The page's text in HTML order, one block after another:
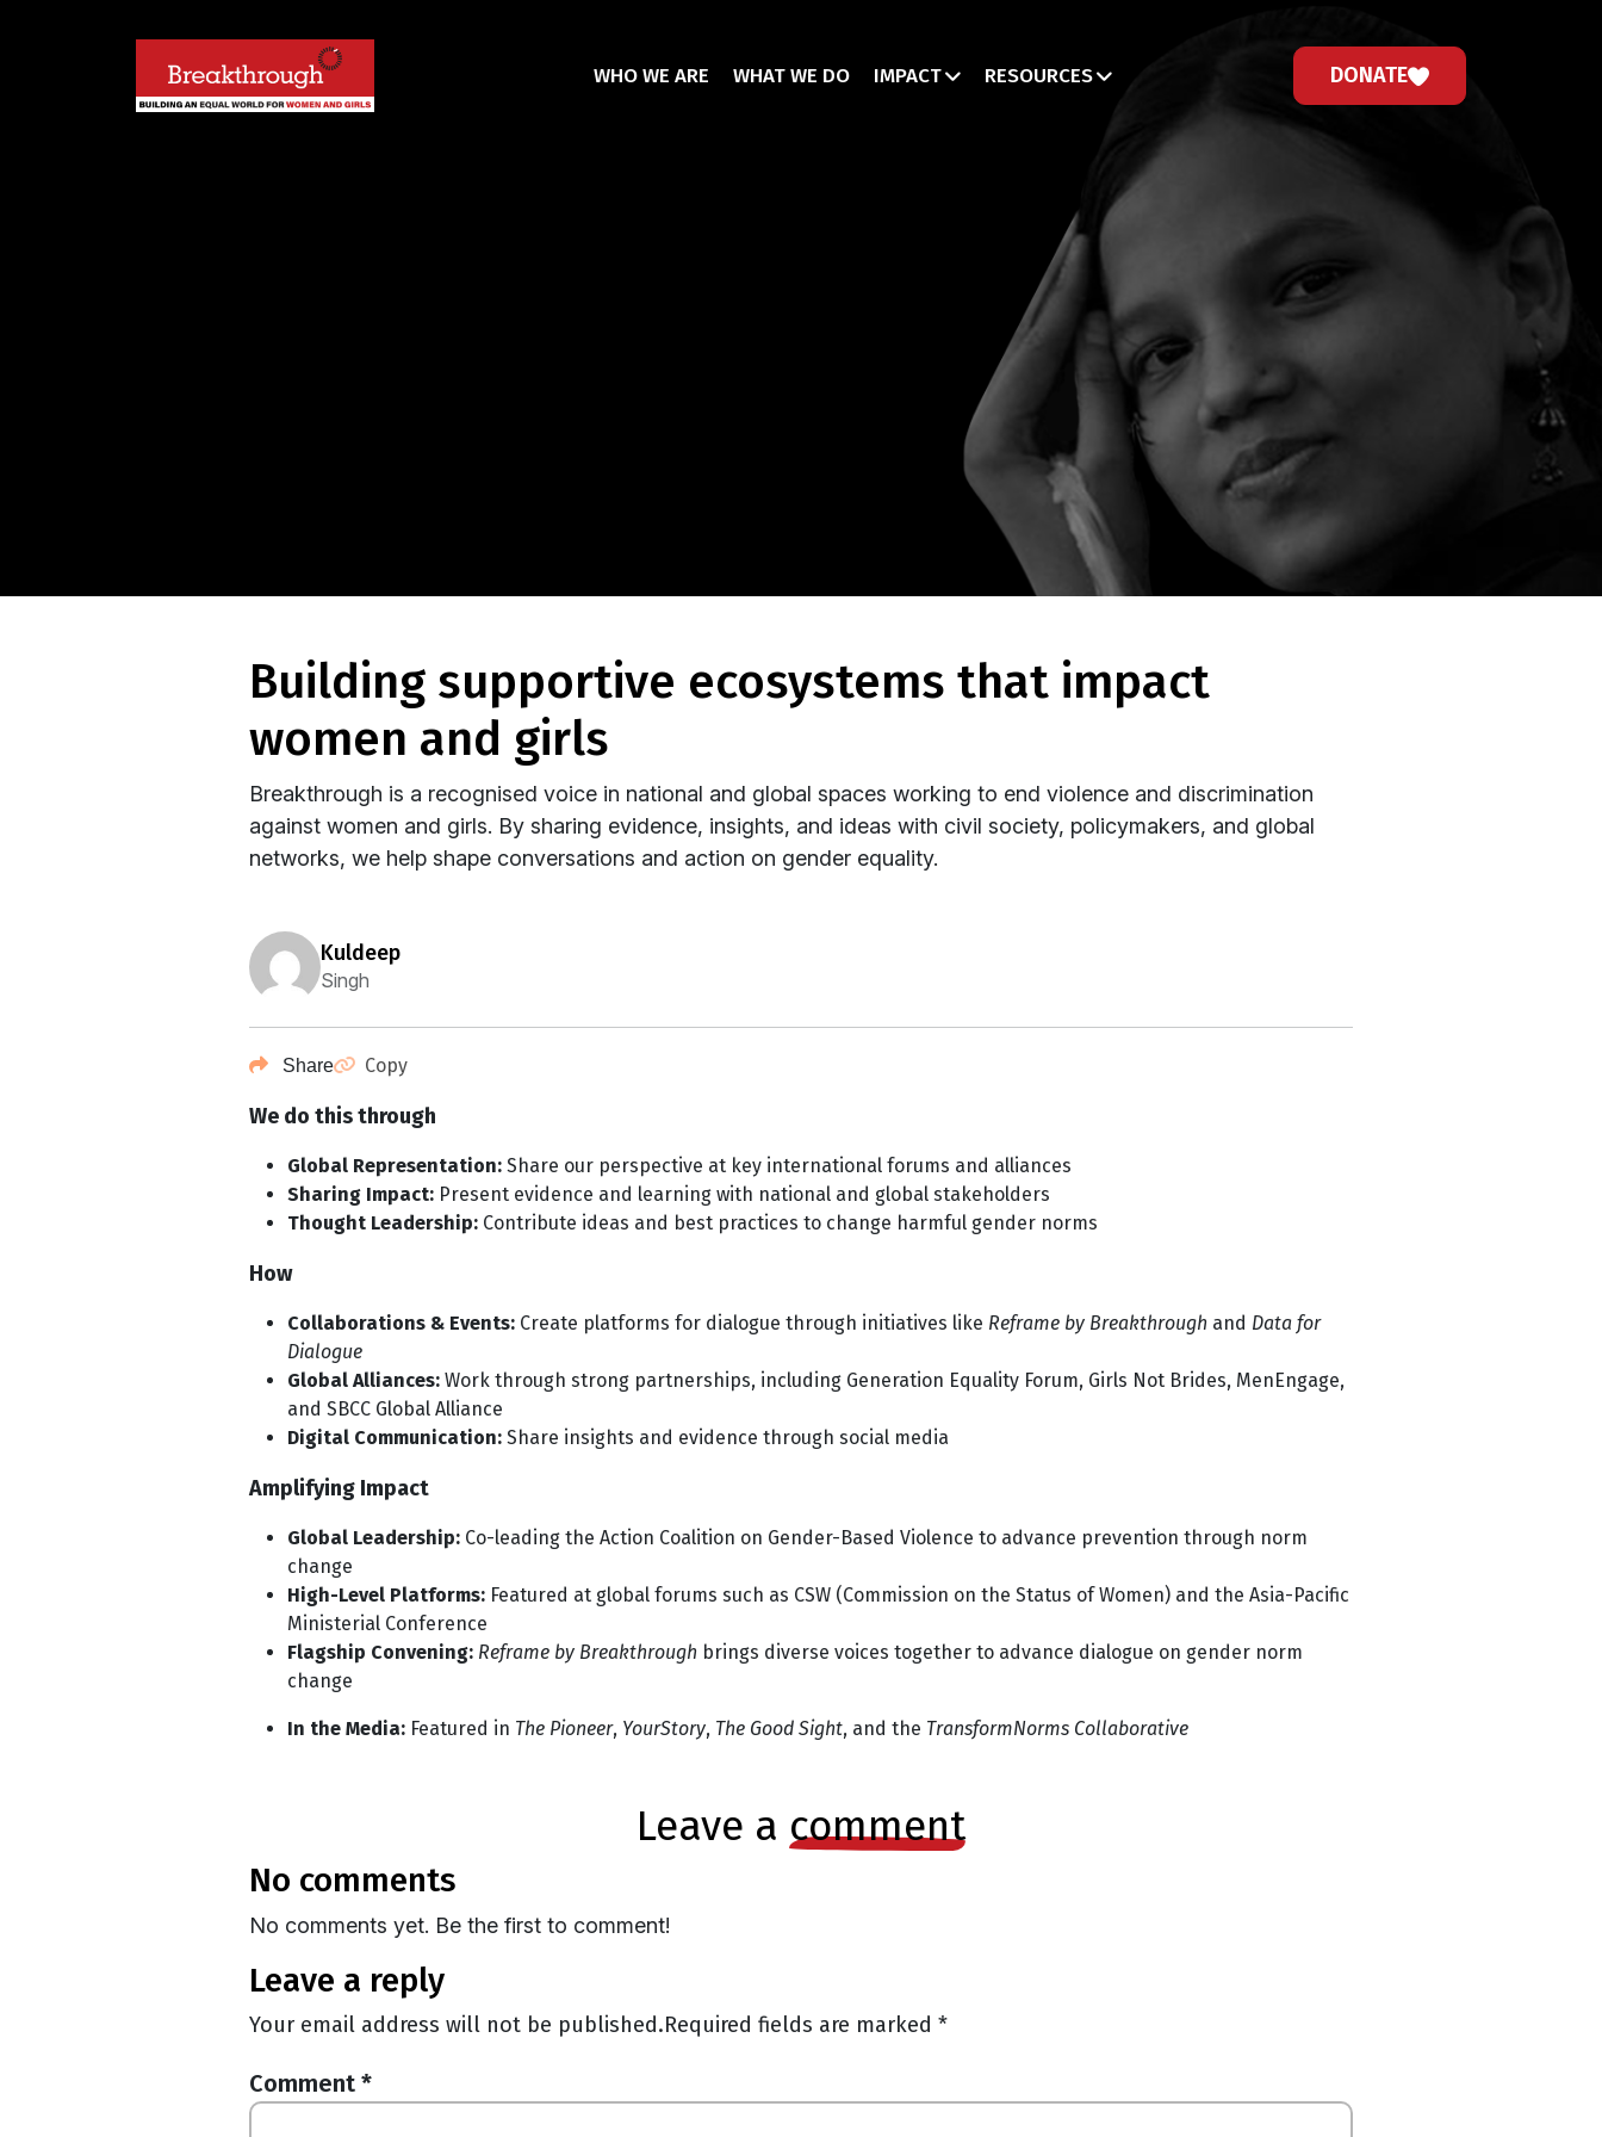
WHO WE ARE WHAT WE DO IMPACT RESOURCES DONATE
building supportive ecosystems that impact
women and girls
Breakthrough is a recognised voice in national and global spaces working to end violence and discrimination
against women and girls. By sharing evidence, insights, and ideas with civil society, policymakers, and global
networks, we help shape conversations and action on gender equality.
kuldeep
Singh
Share Copy
We do this through
Global Representation: Share our perspective at key international forums and alliances
Sharing Impact: Present evidence and learning with national and global stakeholders
Thought Leadership: Contribute ideas and best practices to change harmful gender norms
How
Collaborations & Events: Create platforms for dialogue through initiatives like Reframe by Breakthrough and Data for
Dialogue
Global Alliances: Work through strong partnerships, including Generation Equality Forum, Girls Not Brides, MenEngage,
and SBCC Global Alliance
Digital Communication: Share insights and evidence through social media
Amplifying Impact
Global Leadership: Co-leading the Action Coalition on Gender-Based Violence to advance prevention through norm
change
High-Level Platforms: Featured at global forums such as CSW (Commission on the Status of Women) and the Asia-Pacific
Ministerial Conference
Flagship Convening: Reframe by Breakthrough brings diverse voices together to advance dialogue on gender norm
change
In the Media: Featured in The Pioneer, YourStory, The Good Sight, and the TransformNorms Collaborative
leave a comment
no comments
No comments yet. Be the first to comment!
leave a reply
Your email address will not be published.Required fields are marked *
Comment *